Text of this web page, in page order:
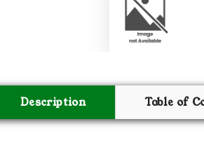
Description Table of